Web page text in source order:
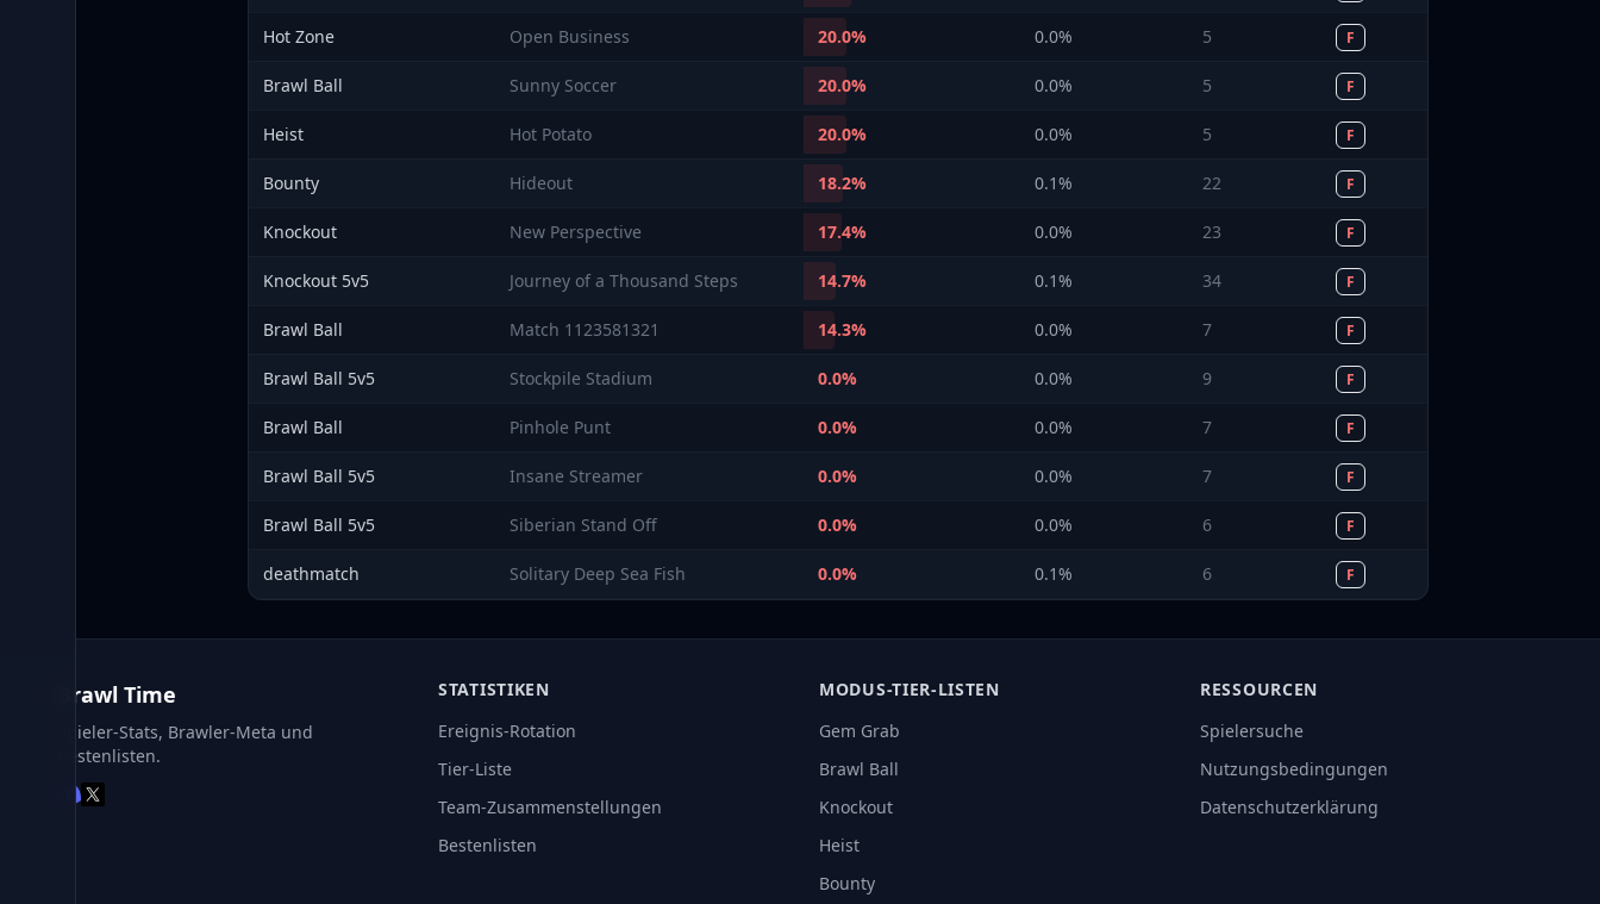
Hot Zone Open Business 20.0% 0.0% 5 F
Brawl Ball Sunny Soccer 20.0% 0.0% 5 F
Heist Hot Potato 20.0% 0.0% 5 F
Bounty Hideout 18.2% 0.1% 22 F
Knockout New Perspective 17.4% 0.0% 23 F
Knockout 5v5 Journey of a Thousand Steps 14.7% 0.1% 34 F
Brawl Ball Match 1123581321 14.3% 0.0% 7 F
Brawl Ball 5v5 Stockpile Stadium 0.0% 0.0% 9 F
Brawl Ball Pinhole Punt 0.0% 0.0% 7 F
Brawl Ball 5v5 Insane Streamer 0.0% 0.0% 7 F
Brawl Ball 5v5 Siberian Stand Off 0.0% 0.0% 6 F
deathmatch Solitary Deep Sea Fish 0.0% 0.1% 6 F
Brawl Time
Spieler-Stats, Brawler-Meta und
Bestenlisten.
STATISTIKEN
Ereignis-Rotation
Tier-Liste
Team-Zusammenstellungen
Bestenlisten
MODUS-TIER-LISTEN
Gem Grab
Brawl Ball
Knockout
Heist
Bounty
RESSOURCEN
Spielersuche
Nutzungsbedingungen
Datenschutzerklärung